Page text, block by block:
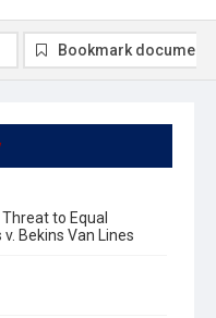
to Equal
Bekins Van Lines
Bookmark document